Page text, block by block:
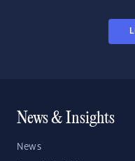
News & Insights
News